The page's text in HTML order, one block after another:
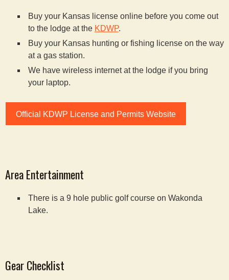
Buy your Kansas license online before you come out
to the lodge at the KDWP.
Buy your Kansas hunting or fishing license on the way
at a gas station.
We have wireless internet at the lodge if you bring
your laptop.
Official KDWP License and Permits Website
Area Entertainment
There is a 9 hole public golf course on Wakonda
Lake.
Gear Checklist